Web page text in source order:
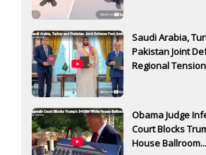
Saudi Arabia,
Pakistan Joint
Regional
Obama Judge
Court Blocks
House Ballroom...